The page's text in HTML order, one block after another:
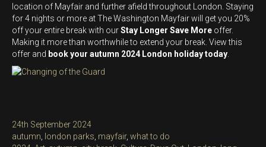
location of Mayfair and further afield throughout London. Staying
for 4 nights or more at The Washington Mayfair will get you 20%
off your entire break with ourStay Longer Save More offer.
Making it more than worthwhile to extend your break. View this
offer and book your autumn 2024 London holiday today
Posted
on
24th September 2024
Categories
autumn london parks mayfair, what to do